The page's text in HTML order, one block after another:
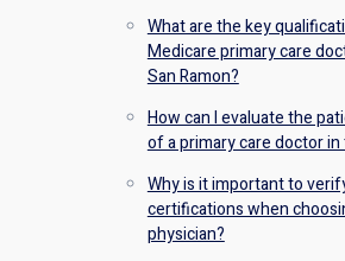
What are the key
Medicare primary care
San Ramon?
How can I evaluate the
of a primary care doctor in
Why is it important to
certifications when
physician?